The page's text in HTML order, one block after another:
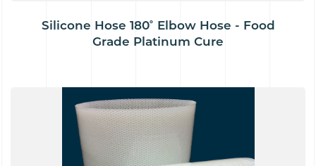
Silicone Hose 180˚ Elbow Hose - Food
Grade Platinum Cure